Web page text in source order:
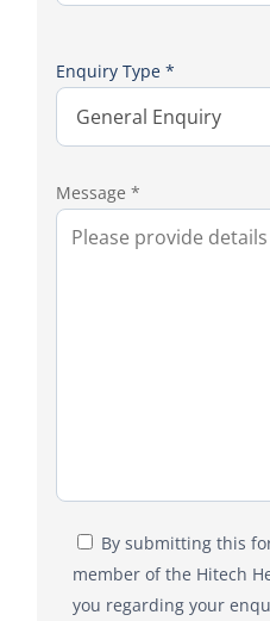
Enquiry Type *
Message *
By submitting this
member of the Hitech
you regarding your